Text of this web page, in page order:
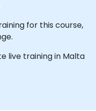
for this course,
live training in Malta